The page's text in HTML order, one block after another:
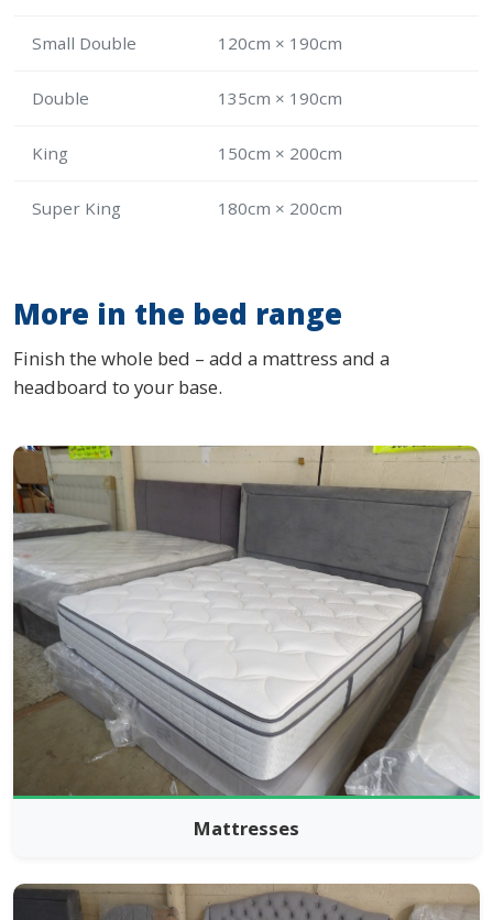
Small Double 120cm × 190cm
Double 135cm × 190cm
King 150cm × 200cm
Super King 180cm × 200cm
More in the bed range
Finish the whole bed – add a mattress and a
headboard to your base.
Mattresses